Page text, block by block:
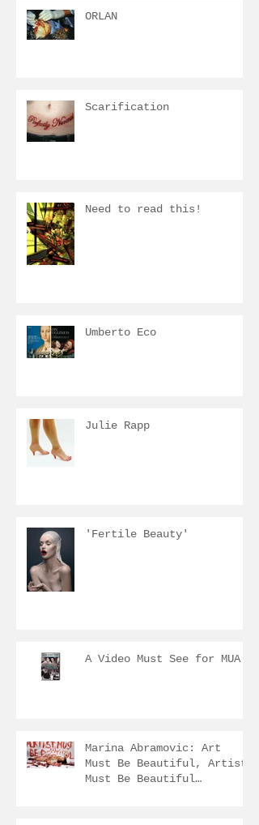
ORLAN
Scarification
Need to read this!
Umberto Eco
Julie Rapp
'Fertile Beauty'
A Video Must See for MUA
Marina Abramovic: Art
Must Be Beautiful, Artist
Must Be Beautiful